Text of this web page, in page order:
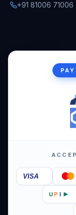
+91 81006 71006
VISA
U P